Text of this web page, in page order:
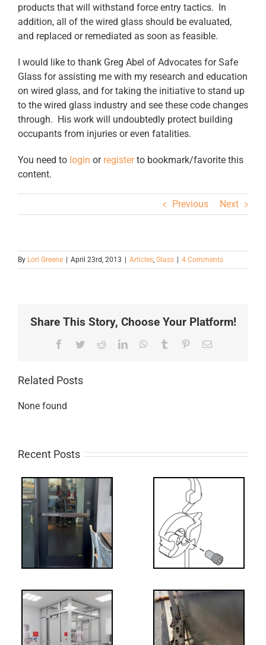
products that will withstand force entry tactics. In
addition, all of the wired glass should be evaluated,
and replaced or remediated as soon as feasible.
I would like to thank Greg Abel of Advocates for Safe
Glass for assisting me with my research and education
on wired glass, and for taking the initiative to stand up
to the wired glass industry and see these code changes
through. His work will undoubtedly protect building
occupants from injuries or even fatalities.
You need to login or registerto bookmark/favorite this
content.
Previous Next
By Lori Greene April 23rd, 2013 Articles, Glass 4 Comments
Share This Story, Choose Your Platform!
Facebook
TwitterRedditLinkedInWhatsApp
Tumblr PinterestEmail
Related Posts
None found
Recent Posts
What’s that?
NL Drive
Screw
FF: Through
Bolts,